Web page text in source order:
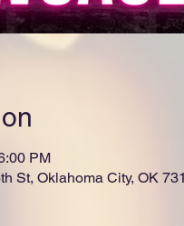
PM
St, Oklahoma City, OK